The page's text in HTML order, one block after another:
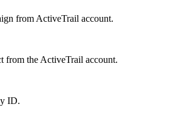
from ActiveTrail account.
from the ActiveTrail account.
ID.